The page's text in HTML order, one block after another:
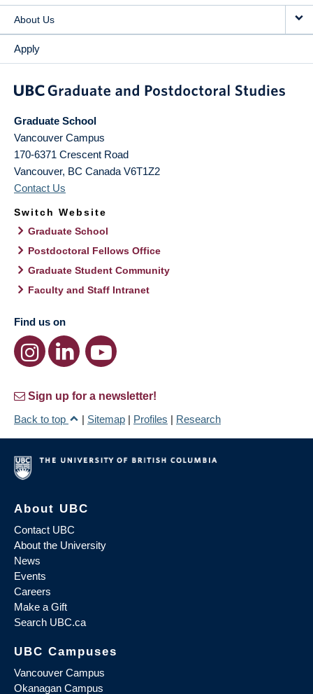
About Us
Apply
Graduate School
Vancouver Campus
170-6371 Crescent Road
Vancouver, BC Canada V6T1Z2
Contact Us
Switch Website
Graduate School
Postdoctoral Fellows Office
Graduate Student Community
Faculty and Staff Intranet
Find us on
Sign up for a newsletter!
Back to top
| Sitemap | Profiles | Research
About UBC
Contact UBC
About the University
News
Events
Careers
Make a Gift
Search UBC.ca
UBC Campuses
Vancouver Campus
Okanagan Campus